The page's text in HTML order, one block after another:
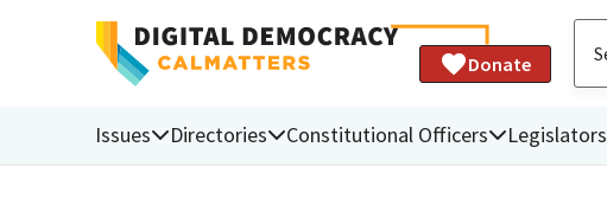
Donate
Issues Directories Constitutional Officers Legislators